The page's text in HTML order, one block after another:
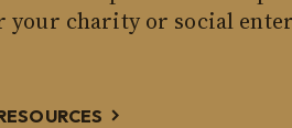
your charity or social